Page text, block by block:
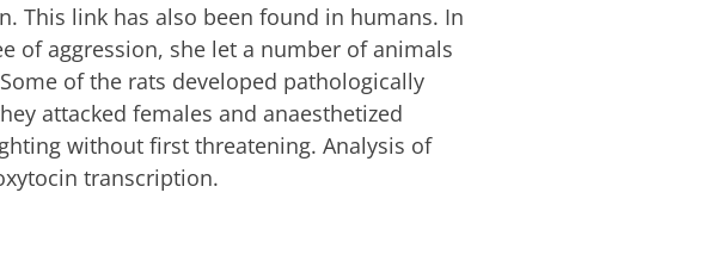
This link has also been found in humans. In
of aggression, she let a number of animals
of the rats developed pathologically
attacked females and anaesthetized
without first threatening. Analysis of
transcription.